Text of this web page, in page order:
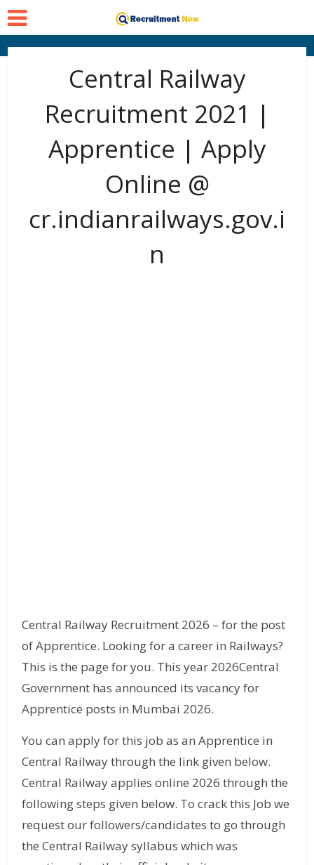
Central Railway
Recruitment 2021 |
Apprentice | Apply
Online @
cr.indianrailways.gov.i
n
Central Railway Recruitment 2026 – for the post
of Apprentice. Looking for a career in Railways?
This is the page for you. This year 2026Central
Government has announced its vacancy for
Apprentice posts in Mumbai 2026.
You can apply for this job as an Apprentice in
Central Railway through the link given below.
Central Railway applies online 2026 through the
following steps given below. To crack this Job we
request our followers/candidates to go through
the Central Railway syllabus which was